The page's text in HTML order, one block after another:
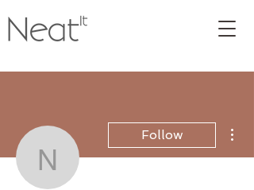
natalysafir
Follow